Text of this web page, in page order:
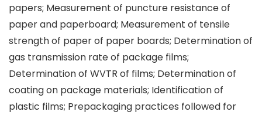
papers; Measurement of puncture resistance of
paper and paperboard; Measurement of tensile
strength of paper of paper boards; Determination of
gas transmission rate of package films;
Determination of WVTR of films; Determination of
coating on package materials; Identification of
plastic films; Prepackaging practices followed for